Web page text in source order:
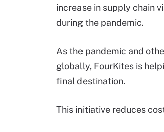
increase in supply chain
during the pandemic.
As the pandemic and
globally, FourKites is
final destination.
This initiative reduces